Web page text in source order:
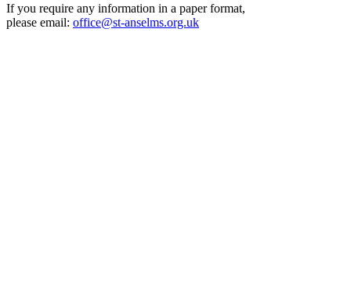
If you require any information in a paper format,
please email: office@st-anselms.org.uk